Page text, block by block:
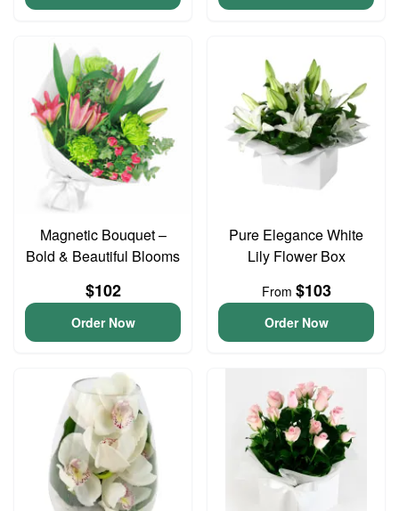
Magnetic Bouquet –
Bold & Beautiful Blooms
$102
Order Now
Pure Elegance White
Lily Flower Box
From $103
Order Now